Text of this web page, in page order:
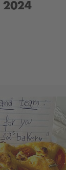
2024